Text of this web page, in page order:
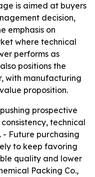
is aimed at buyers
decision,
emphasis on
where technical
performs as
positions the
with manufacturing
proposition.
prospective
technical
Future purchasing
to keep favoring
quality and lower
Packing Co.,